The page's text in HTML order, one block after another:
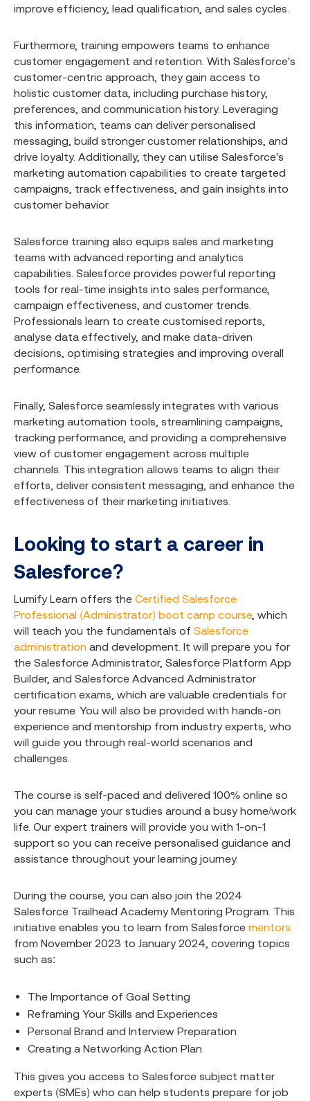
improve efficiency, lead qualification, and sales cycles.
Furthermore, training empowers teams to enhance
customer engagement and retention. With Salesforce's
customer-centric approach, they gain access to
holistic customer data, including purchase history,
preferences, and communication history. Leveraging
this information, teams can deliver personalised
messaging, build stronger customer relationships, and
drive loyalty. Additionally, they can utilise Salesforce's
marketing automation capabilities to create targeted
campaigns, track effectiveness, and gain insights into
customer behavior.
Salesforce training also equips sales and marketing
teams with advanced reporting and analytics
capabilities. Salesforce provides powerful reporting
tools for real-time insights into sales performance,
campaign effectiveness, and customer trends.
Professionals learn to create customised reports,
analyse data effectively, and make data-driven
decisions, optimising strategies and improving overall
performance.
Finally, Salesforce seamlessly integrates with various
marketing automation tools, streamlining campaigns,
tracking performance, and providing a comprehensive
view of customer engagement across multiple
channels. This integration allows teams to align their
efforts, deliver consistent messaging, and enhance the
effectiveness of their marketing initiatives.
Looking to start a career in
Salesforce?
Lumify Learn offers the Certified Salesforce
Professional (Administrator) boot camp course, which
will teach you the fundamentals of Salesforce
administration and development. It will prepare you for
the Salesforce Administrator, Salesforce Platform App
Builder, and Salesforce Advanced Administrator
certification exams, which are valuable credentials for
your resume. You will also be provided with hands-on
experience and mentorship from industry experts, who
will guide you through real-world scenarios and
challenges.
The course is self-paced and delivered 100% online so
you can manage your studies around a busy home/work
life. Our expert trainers will provide you with 1-on-1
support so you can receive personalised guidance and
assistance throughout your learning journey.
During the course, you can also join the 2024
Salesforce Trailhead Academy Mentoring Program. This
initiative enables you to learn from Salesforce mentors
from November 2023 to January 2024, covering topics
such as:
The Importance of Goal Setting
Reframing Your Skills and Experiences
Personal Brand and Interview Preparation
Creating a Networking Action Plan
This gives you access to Salesforce subject matter
experts (SMEs) who can help students prepare for job